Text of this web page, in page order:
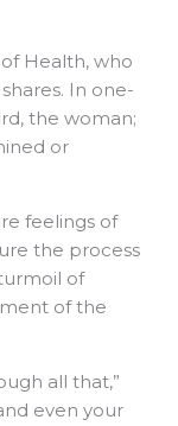
Health, who
In one-
the woman;
or
feelings of
the process
of
of the
all that,”
even your